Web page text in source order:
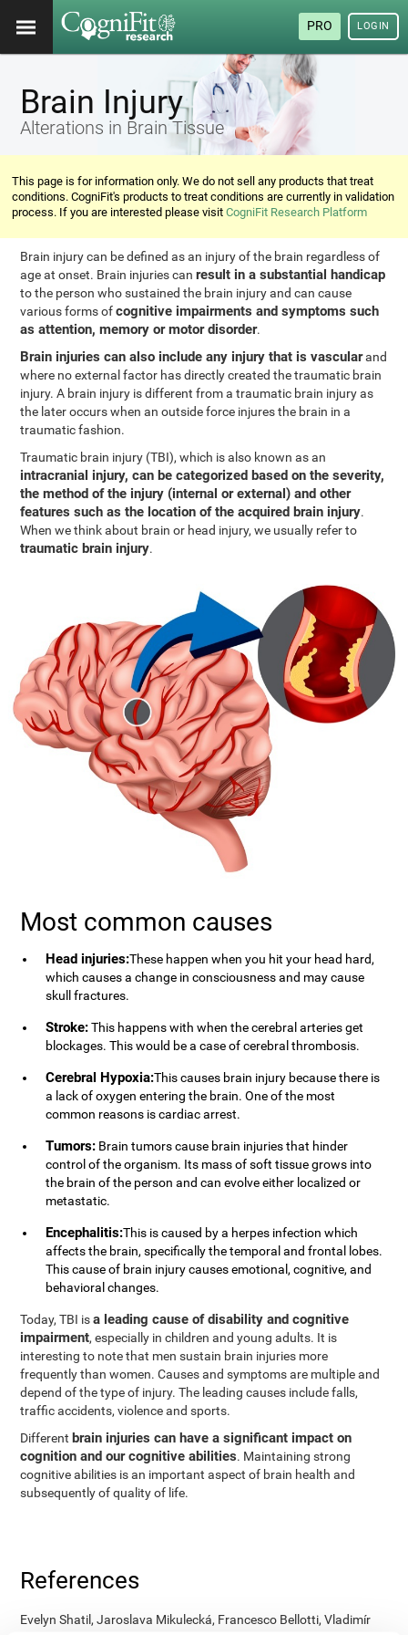
PRO LOGIN
Brain Injury
Alterations in Brain Tissue
This page is for information only. We do not sell any products that treat
conditions. CogniFit's products to treat conditions are currently in validation
process. If you are interested please visitCogniFit Research Platform
Brain injury can be defined as an injury of the brain regardless of
age at onset. Brain injuries canresult in a substantial handicap
to the person who sustained the brain injury and can cause
various forms ofcognitive impairments and symptoms such
as attention, memory or motor disorder.
Brain injuries can also include any injury that is vascularand
where no external factor has directly created the traumatic brain
injury. A brain injury is different from a traumatic brain injury as
the later occurs when an outside force injures the brain in a
traumatic fashion.
Traumatic brain injury (TBI), which is also known as an
intracranial injury, can be categorized based on the severity,
the method of the injury (internal or external) and other
features such as the location of the acquired brain injury.
When we think about brain or head injury, we usually refer to
traumatic brain injury.
Most common causes
Head injuries:These happen when you hit your head hard,
which causes a change in consciousness and may cause
skull fractures.
Stroke:This happens with when the cerebral arteries get
blockages. This would be a case of cerebral thrombosis.
Cerebral Hypoxia:This causes brain injury because there is
a lack of oxygen entering the brain. One of the most
common reasons is cardiac arrest.
Tumors: Brain tumors cause brain injuries that hinder
control of the organism. Its mass of soft tissue grows into
the brain of the person and can evolve either localized or
metastatic.
Encephalitis:This is caused by a herpes infection which
affects the brain, specifically the temporal and frontal lobes.
This cause of brain injury causes emotional, cognitive, and
behavioral changes.
Today, TBI isa leading cause of disability and cognitive
impairment, especially in children and young adults. It is
interesting to note that men sustain brain injuries more
frequently than women. Causes and symptoms are multiple and
depend of the type of injury. The leading causes include falls,
traffic accidents, violence and sports.
Different brain injuries can have a significant impact on
cognition and our cognitive abilities. Maintaining strong
cognitive abilities is an important aspect of brain health and
subsequently of quality of life.
References
Evelyn Shatil, Jaroslava Mikulecká, Francesco Bellotti, Vladimír